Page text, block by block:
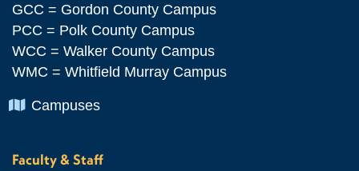
GCC = Gordon County Campus
PCC = Polk County Campus
WCC = Walker County Campus
WMC = Whitfield Murray Campus
Chevron Icon
Campuses
Faculty & Staff